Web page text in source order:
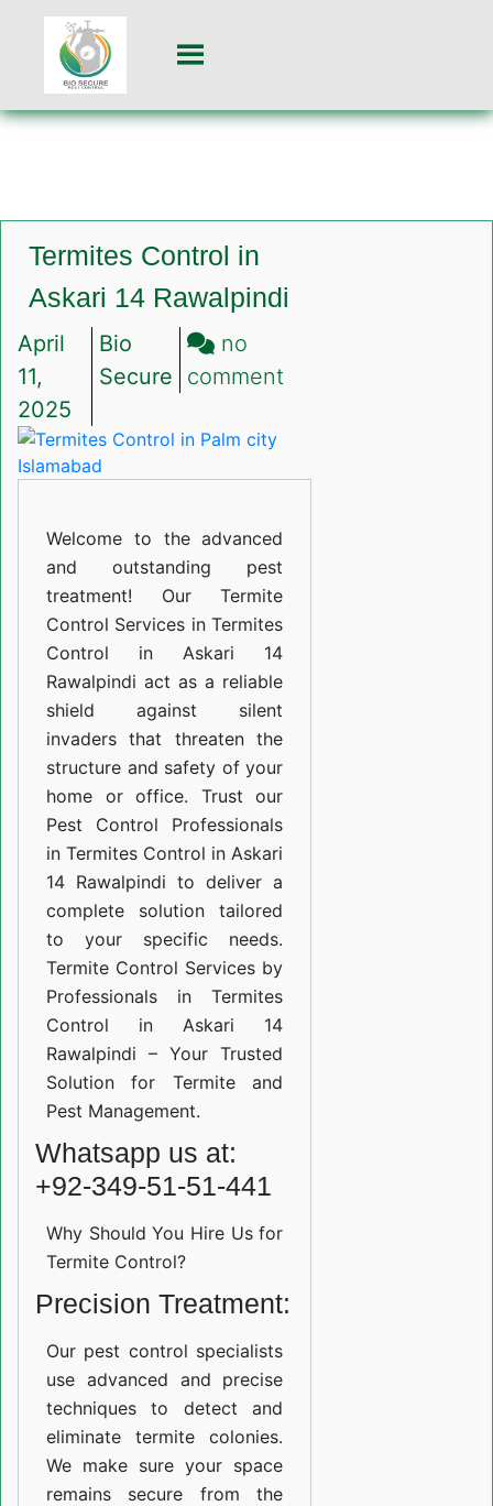
Termites Control in
Askari 14 Rawalpindi
April
11,
2025
Bio
Secure
no
comment
in
Welcome to the advanced
and outstanding pest
treatment! Our Termite
Control Services in Termites
Control in Askari 14
Rawalpindi act as a reliable
shield against silent
invaders that threaten the
structure and safety of your
home or office. Trust our
Pest Control Professionals
in Termites Control in Askari
14 Rawalpindi to deliver a
complete solution tailored
to your specific needs.
Termite Control Services by
Professionals in Termites
Control in Askari 14
Rawalpindi – Your Trusted
Solution for Termite and
Pest Management.
Whatsapp us at:
+92-349-51-51-441
Why Should You Hire Us for
Termite Control?
Precision Treatment:
Our pest control specialists
use advanced and precise
techniques to detect and
eliminate termite colonies.
We make sure your space
remains secure from the